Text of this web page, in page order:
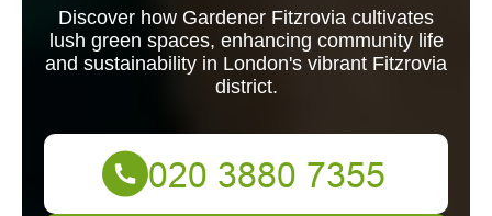
Discover how Gardener Fitzrovia cultivates
lush green spaces, enhancing community life
and sustainability in London's vibrant Fitzrovia
district.